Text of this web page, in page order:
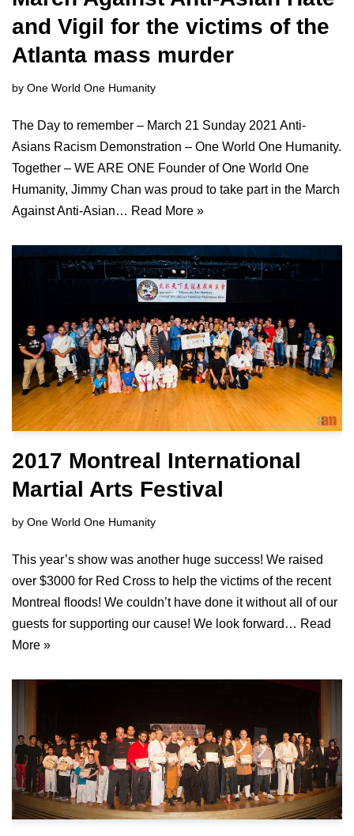
and Vigil for the victims of the
Atlanta mass murder
by One World One Humanity
The Day to remember – March 21 Sunday 2021 Anti-
Asians Racism Demonstration – One World One Humanity.
Together – WE ARE ONE Founder of One World One
Humanity, Jimmy Chan was proud to take part in the March
Against Anti-Asian… Read More »
2017 Montreal International
Martial Arts Festival
by One World One Humanity
This year’s show was another huge success! We raised
over $3000 for Red Cross to help the victims of the recent
Montreal floods! We couldn’t have done it without all of our
guests for supporting our cause! We look forward… Read
More »